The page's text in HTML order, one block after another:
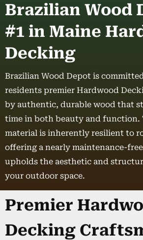
Brazilian Wood
#1 in Maine
Decking
Brazilian Wood Depot is
residents premier Hardwood
by authentic, durable wood that
time in both beauty and function.
material is inherently resilient to
offering a nearly maintenance-
upholds the aesthetic and
your outdoor space.
Premier
Decking